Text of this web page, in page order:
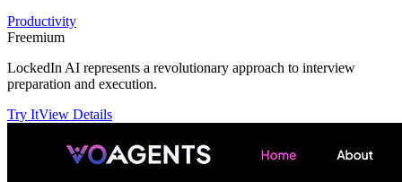
Productivity
Freemium
LockedIn AI represents a revolutionary approach to interview
preparation and execution.
Try ItView Details